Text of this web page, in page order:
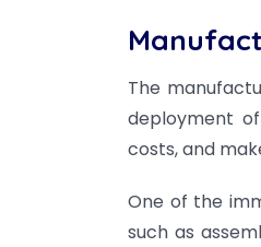
The
deployment
costs, and
One of the
such as